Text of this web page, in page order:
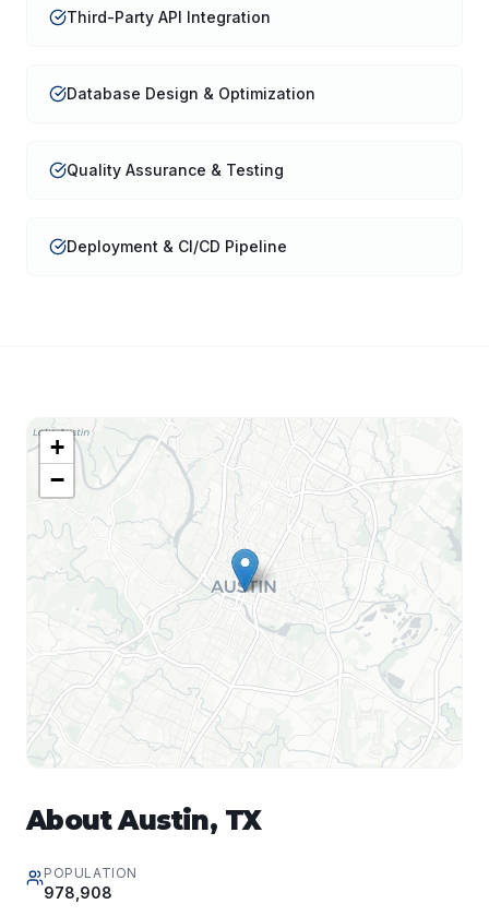
Third-Party API Integration
Database Design & Optimization
Quality Assurance & Testing
Deployment & CI/CD Pipeline
+
−
AboutAustin, TX
POPULATION
978,908